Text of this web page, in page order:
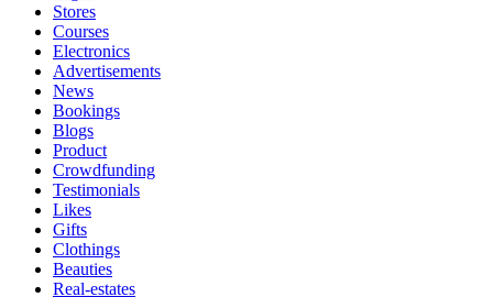
Stores
Courses
Electronics
Advertisements
News
Bookings
Blogs
Product
Crowdfunding
Testimonials
Likes
Gifts
Clothings
Beauties
Real-estates